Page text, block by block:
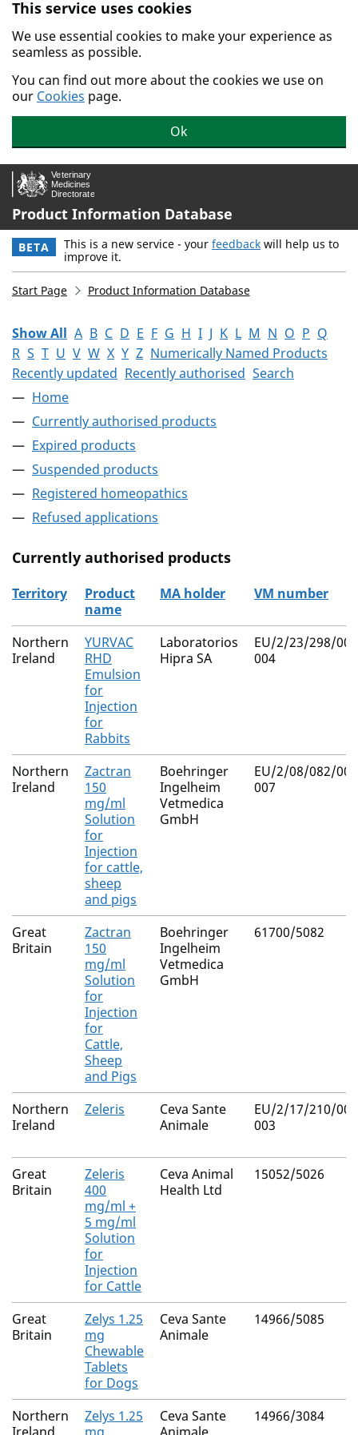
Skip to main content.
This service uses cookies
We use essential cookies to make your experience as
seamless as possible.
You can find out more about the cookies we use on
our Cookies page.
Ok
Product Information Database
BETA This is a new service - your feedback will help us to
improve it.
Start Page Product Information Database
Show All A B C D E F G H I J K L M N O P Q
R S T U V W X Y Z Numerically Named Products
Recently updated Recently authorised Search
Home
Currently authorised products
Expired products
Suspended products
Registered homeopathics
Refused applications
Currently authorised products
The current authorised products
Territory
Product
name
MA holder VM number
Northern
Ireland
YURVAC
RHD
Emulsion
for
Injection
for
Rabbits
Laboratorios
Hipra SA
EU/2/23/298/
004
Northern
Ireland
Zactran
150
mg/ml
Solution
for
Injection
for cattle,
sheep
and pigs
Boehringer
Ingelheim
Vetmedica
GmbH
EU/2/08/082/
007
Great
Britain
Zactran
150
mg/ml
Solution
for
Injection
for
Cattle,
Sheep
and Pigs
Boehringer
Ingelheim
Vetmedica
GmbH
61700/5082
Northern
Ireland
Zeleris
Ceva Sante
Animale
EU/2/17/210/
003
Great
Britain
Zeleris
400
mg/ml +
5 mg/ml
Solution
for
Injection
for Cattle
Ceva Animal
Health Ltd
15052/5026
Great
Britain
Zelys 1.25
mg
Chewable
Tablets
for Dogs
Ceva Sante
Animale
14966/5085
Northern
Zelys 1.25
Ceva Sante
14966/3084